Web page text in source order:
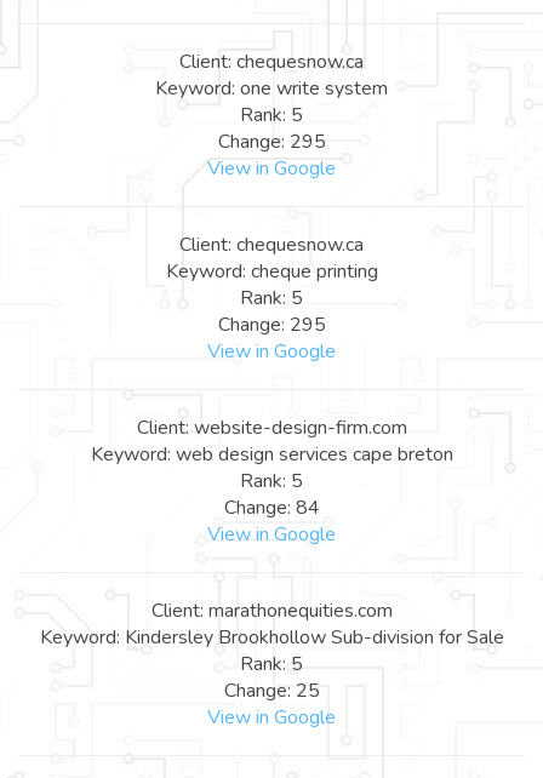
Client: chequesnow.ca
Keyword: one write system
Rank: 5
Change: 295
View in Google
Client: chequesnow.ca
Keyword: cheque printing
Rank: 5
Change: 295
View in Google
Client: website-design-firm.com
Keyword: web design services cape breton
Rank: 5
Change: 84
View in Google
Client: marathonequities.com
Keyword: Kindersley Brookhollow Sub-division for Sale
Rank: 5
Change: 25
View in Google